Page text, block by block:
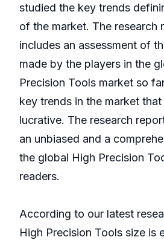
studied the key trends
of the market. The research
includes an assessment of
made by the players in the
Precision Tools market so
key trends in the market
lucrative. The research
an unbiased and a
the global High Precision
readers.
According to our latest
High Precision Tools size is